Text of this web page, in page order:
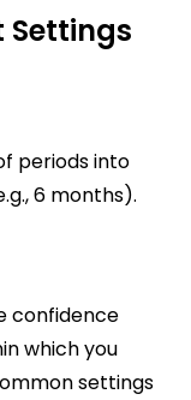
Settings
periods into
6 months).
confidence
which you
settings